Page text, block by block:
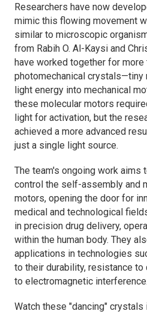
Researchers have now
mimic this flowing movement
similar to microscopic
from Rabih O. Al-Kaysi and
have worked together for
photomechanical crystals—tiny
light energy into mechanical
these molecular motors
light for activation, but the
achieved a more advanced
just a single light source.
The team's ongoing work aims
control the self-assembly and
motors, opening the door for
medical and technological
in precision drug delivery,
within the human body. They
applications in technologies
to their durability, resistance to
to electromagnetic interference.
Watch these "dancing" crystals